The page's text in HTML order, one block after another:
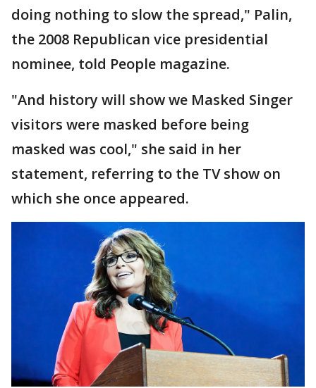
doing nothing to slow the spread," Palin,
the 2008 Republican vice presidential
nominee, told People magazine.
"And history will show we Masked Singer
visitors were masked before being
masked was cool," she said in her
statement, referring to the TV show on
which she once appeared.